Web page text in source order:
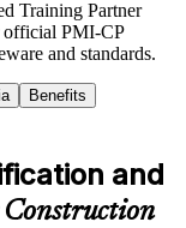
Training Partner
official PMI-CP
and standards.
Benefits
and
Construction